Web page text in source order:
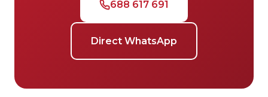
688 617 691
Direct WhatsApp